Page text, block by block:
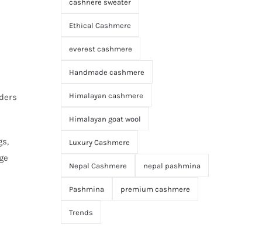
cashnere sweater
Ethical Cashmere
everest cashmere
Handmade cashmere
Himalayan cashmere
Himalayan goat wool
Luxury Cashmere
Nepal Cashmere nepal pashmina
Pashmina premium cashmere
Trends